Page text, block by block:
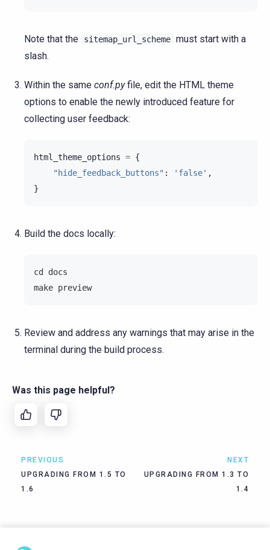
Note that the sitemap_url_scheme must start with a
slash.
Within the same conf.pyfile, edit the HTML theme
options to enable the newly introduced feature for
collecting user feedback:
html_theme_options = {
"hide_feedback_buttons" : 'false' ,
}
Build the docs locally:
cd docs
make preview
Review and address any warnings that may arise in the
terminal during the build process.
Was this page helpful?
PREVIOUS
UPGRADING FROM 1.5 TO
1.6
NEXT
UPGRADING FROM 1.3 TO
1.4